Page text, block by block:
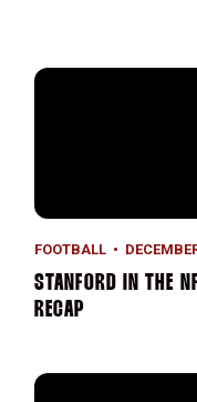
Stanford in the NFL:
FOOTBALL
STANFORD IN THE
RECAP
Stanford Falls to